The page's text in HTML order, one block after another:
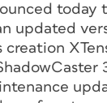
today
updated